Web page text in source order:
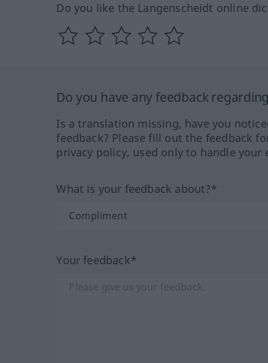
Do you like the Langenscheidt online
Do you have any feedback
Is a translation missing, have you
feedback? Please fill out the feedback
privacy policy, used only to handle your
What is your feedback about?*
Your feedback*